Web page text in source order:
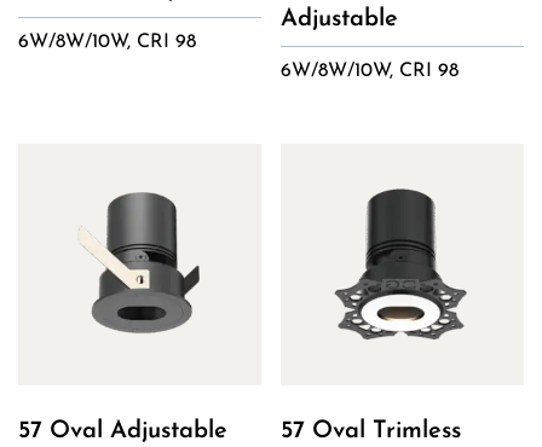
6W/8W/10W, CRI 98
Adjustable
6W/8W/10W, CRI 98
57 Oval Adjustable
57 Oval Trimless